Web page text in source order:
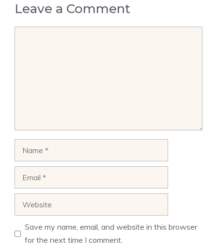
Leave a Comment
Save my name, email, and website in this browser
for the next time I comment.